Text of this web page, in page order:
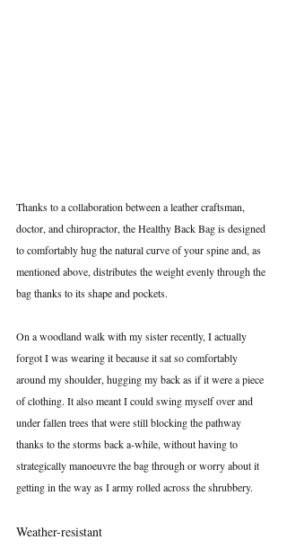
Thanks to a collaboration between a leather craftsman,
doctor, and chiropractor, the Healthy Back Bag is designed
to comfortably hug the natural curve of your spine and, as
mentioned above, distributes the weight evenly through the
bag thanks to its shape and pockets.
On a woodland walk with my sister recently, I actually
forgot I was wearing it because it sat so comfortably
around my shoulder, hugging my back as if it were a piece
of clothing. It also meant I could swing myself over and
under fallen trees that were still blocking the pathway
thanks to the storms back a-while, without having to
strategically manoeuvre the bag through or worry about it
getting in the way as I army rolled across the shrubbery.
Weather-resistant